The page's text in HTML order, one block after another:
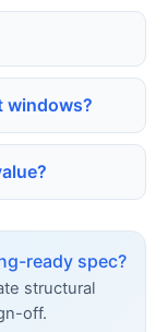
windows?
ready spec?
structural
off.